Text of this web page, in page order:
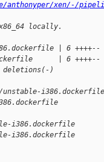
xen/-/
locally.
| 6 ++++--
| 6 ++++--
)
i386.dockerfile
i386.dockerfile